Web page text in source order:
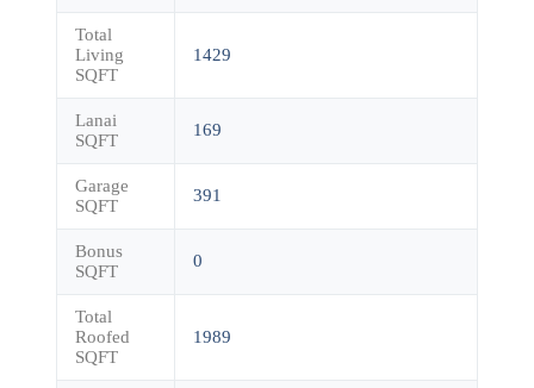
Total
Living
SQFT
1429
Lanai
SQFT
169
Garage
SQFT
391
Bonus
SQFT
0
Total
Roofed
SQFT
1989